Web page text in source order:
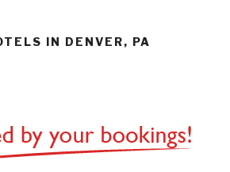
IN DENVER, PA